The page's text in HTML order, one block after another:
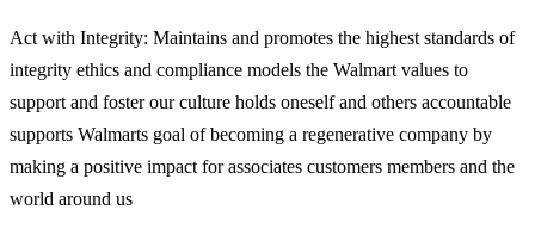
Act with Integrity: Maintains and promotes the highest standards of
integrity ethics and compliance models the Walmart values to
support and foster our culture holds oneself and others accountable
supports Walmarts goal of becoming a regenerative company by
making a positive impact for associates customers members and the
world around us